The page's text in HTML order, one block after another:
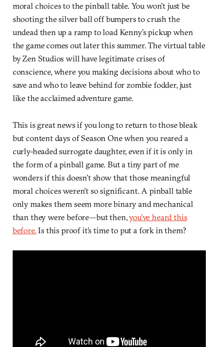
moral choices to the pinball table. You won’t just be
shooting the silver ball off bumpers to crush the
undead then up a ramp to load Kenny’s pickup when
the game comes out later this summer. The virtual table
by Zen Studios will have legitimate crises of
conscience, where you making decisions about who to
save and who to leave behind for zombie fodder, just
like the acclaimed adventure game.
This is great news if you long to return to those bleak
but content days of Season One when you reared a
curly-headed surrogate daughter, even if it is only in
the form of a pinball game. But a tiny part of me
wonders if this doesn’t show that those meaningful
moral choices weren’t so significant. A pinball table
only makes them seem more binary and mechanical
than they were before—but then,you’ve heard this
before.Is this proof it’s time to put a fork in them?